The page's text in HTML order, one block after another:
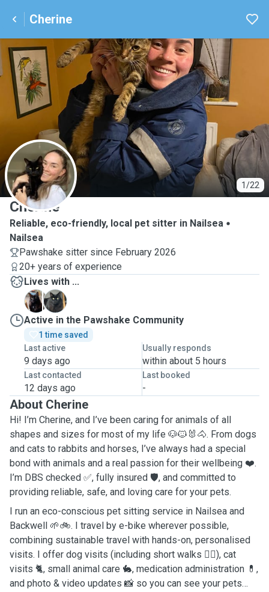
Cherine
1/22
C
Cherine
Reliable, eco-friendly, local pet sitter in Nailsea
Nailsea
Pawshake sitter since February 2026
20+ years of experience
Lives with ...
B
M
Active in the Pawshake Community
1 time saved
Last active
9 days ago
Usually responds
within about 5 hours
Last contacted
12 days ago
Last booked
-
About Cherine
Hi! I’m Cherine, and I’ve been caring for animals of all
shapes and sizes for most of my life 🐶🐱🐰🐴. From dogs
and cats to rabbits and horses, I’ve always had a special
bond with animals and a real passion for their wellbeing ❤️.
I’m DBS checked ✅, fully insured 🛡️, and committed to
providing reliable, safe, and loving care for your pets.
I run an eco-conscious pet sitting service in Nailsea and
Backwell 🌱🚲. I travel by e-bike wherever possible,
combining sustainable travel with hands-on, personalised
visits. I offer dog visits (including short walks 🐕‍🦺), cat
visits 🐈, small animal care 🐇, medication administration 💊,
and photo & video updates 📸 so you can see your pets